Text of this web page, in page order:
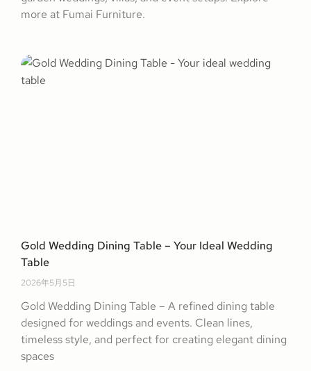
more at Fumai Furniture.
Gold Wedding Dining Table – Your Ideal Wedding
Table
2026年5月5日
Gold Wedding Dining Table – A refined dining table
designed for weddings and events. Clean lines,
timeless style, and perfect for creating elegant dining
spaces